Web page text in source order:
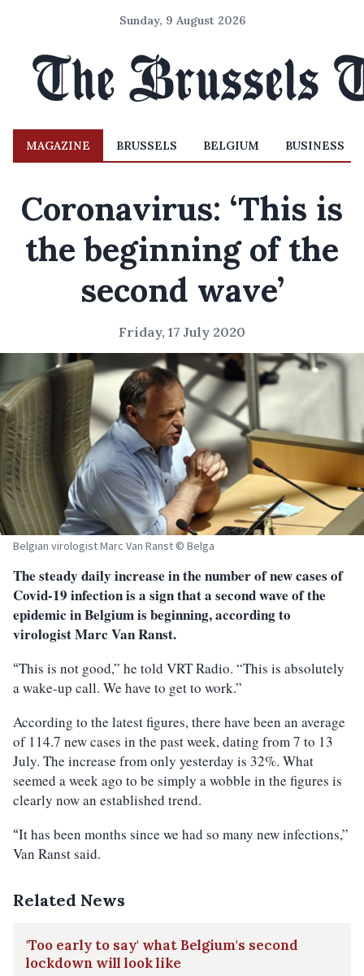
Sunday, 9 August 2026
MAGAZINE BRUSSELS BELGIUM BUSINESS
Coronavirus: ‘This is
the beginning of the
second wave’
Friday, 17 July 2020
Belgian virologist Marc Van Ranst © Belga
The steady daily increase in the number of new cases of
Covid-19 infection is a sign that a second wave of the
epidemic in Belgium is beginning, according to
virologist Marc Van Ranst.
“This is not good,” he told VRT Radio. “This is absolutely
a wake-up call. We have to get to work.”
According to the latest figures, there have been an average
of 114.7 new cases in the past week, dating from 7 to 13
July. The increase from only yesterday is 32%. What
seemed a week ago to be simply a wobble in the figures is
clearly now an established trend.
“It has been months since we had so many new infections,”
Van Ranst said.
Related News
'Too early to say' what Belgium's second
lockdown will look like